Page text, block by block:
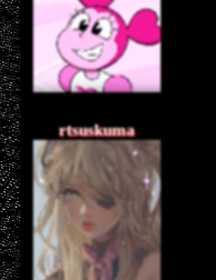
rtsuskuma